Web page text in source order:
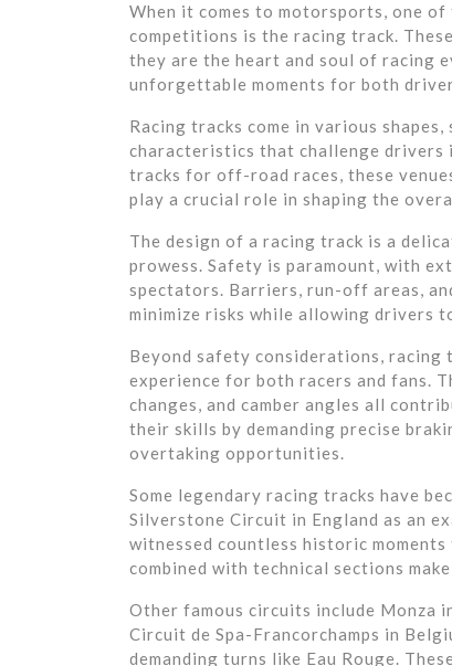
When it comes to motorsports, one
competitions is the racing track.
they are the heart and soul of racing
unforgettable moments for both
Racing tracks come in various
characteristics that challenge
tracks for off-road races, these
play a crucial role in shaping the
The design of a racing track is a
prowess. Safety is paramount, with
spectators. Barriers, run-off areas,
minimize risks while allowing drivers
Beyond safety considerations,
experience for both racers and fans.
changes, and camber angles all
their skills by demanding precise
overtaking opportunities.
Some legendary racing tracks have
Silverstone Circuit in England as an
witnessed countless historic
combined with technical sections
Other famous circuits include Monza
Circuit de Spa-Francorchamps in
demanding turns like Eau Rouge.